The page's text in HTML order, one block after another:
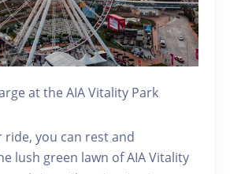
at the AIA Vitality Park
you can rest and
lush green lawn of AIA Vitality